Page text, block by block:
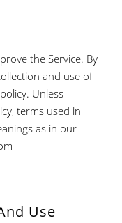
the Service. By
and use of
Unless
terms used in
as in our
Use